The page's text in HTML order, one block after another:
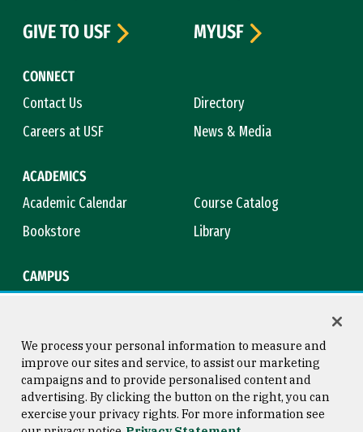
CONNECT
Contact Us
Directory
Careers at USF
News & Media
ACADEMICS
Academic Calendar
Course Catalog
Bookstore
Library
CAMPUS
GIVE TO USF
MYUSF
Consumer Information
Copyright © 2026 University of
San Francisco
We process your personal information to measure and
improve our sites and service, to assist our marketing
campaigns and to provide personalised content and
advertising. By clicking the button on the right, you can
exercise your privacy rights. For more information see